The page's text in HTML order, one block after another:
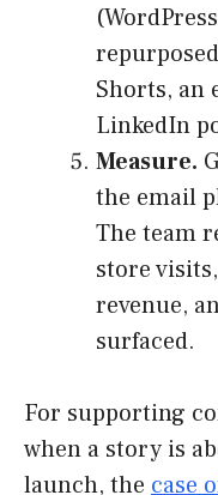
Shorts, an
LinkedIn
Measure.
the email
The team
store
revenue,
surfaced.
For supporting
when a story is
launch, the case